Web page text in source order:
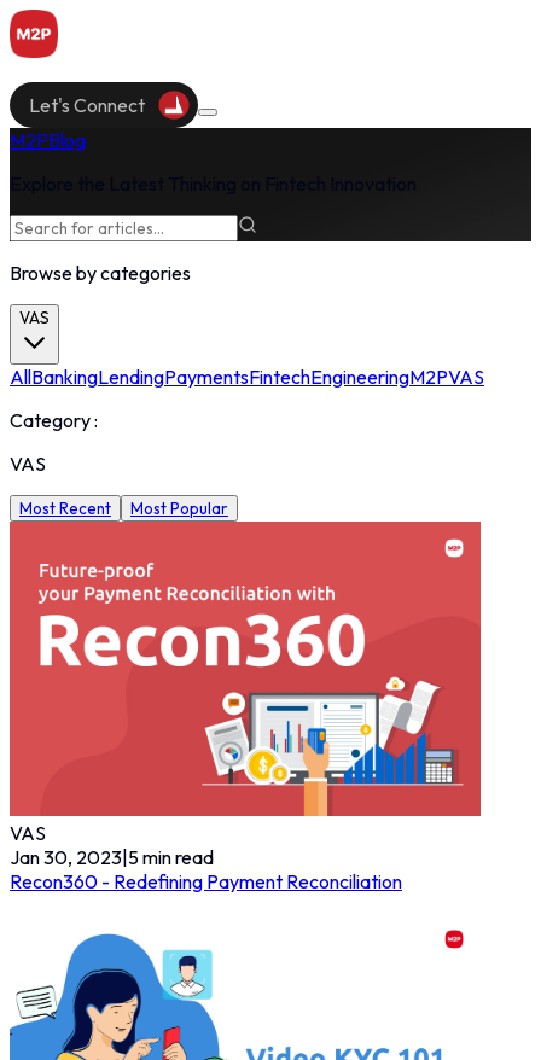
Let's Connect
M2PBlog
Browse by categories
VAS
AllBankingLendingPaymentsFintechEngineeringM2PVAS
Category :
VAS
Most Recent Most Popular
VAS
Jan 30, 2023 5min read
Recon360 - Redefining Payment Reconciliation